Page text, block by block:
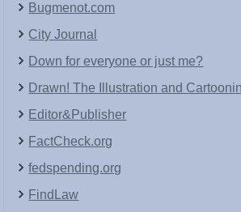
Bugmenot.com
City Journal
Down for everyone or just me?
Drawn! The Illustration and
Editor&Publisher
FactCheck.org
fedspending.org
FindLaw